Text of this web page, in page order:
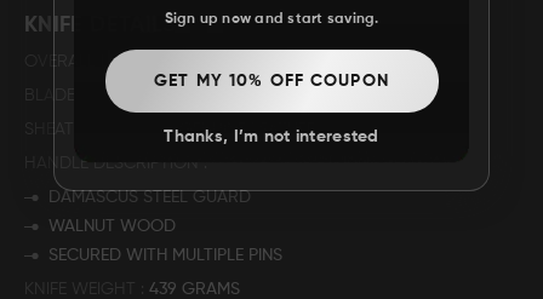
KNIFE DETAILS
OVERALL LENGTH
BLADE LENGTH
SHEATH MATERIAL
GENUINE LEATHER
HANDLE DESCRIPTION
DAMASCUS STEEL GUARD
WALNUT WOOD
SECURED WITH MULTIPLE PINS
KNIFE WEIGHT
439 GRAMS
Sign up now and start saving.
GET MY 10% OFF COUPON
Thanks, I’m not interested